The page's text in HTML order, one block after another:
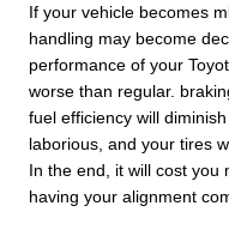
If your vehicle becomes
handling may become
performance of your
worse than regular.
fuel efficiency will
laborious, and your tires
In the end, it will cost you
having your alignment